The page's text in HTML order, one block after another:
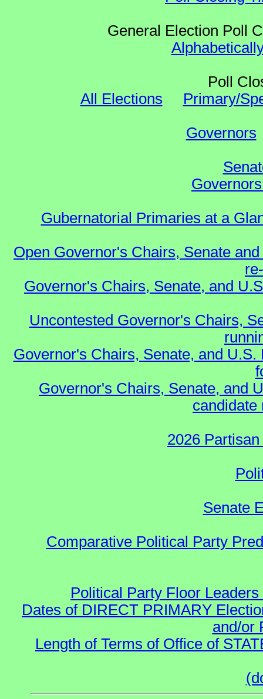
General Election Poll
Poll
All Elections
Primary/
Governors
Gubernatorial Primaries at a
Open Governor's Chairs, Senate
Governor's Chairs, Senate, and
Uncontested Governor's Chairs,
Governor's Chairs, Senate, and
Governor's Chairs, Senate, and
candidate
2026
Senate
Comparative Political Party
Political Party Floor
Dates of DIRECT PRIMARY
and/or
Length of Terms of Office of